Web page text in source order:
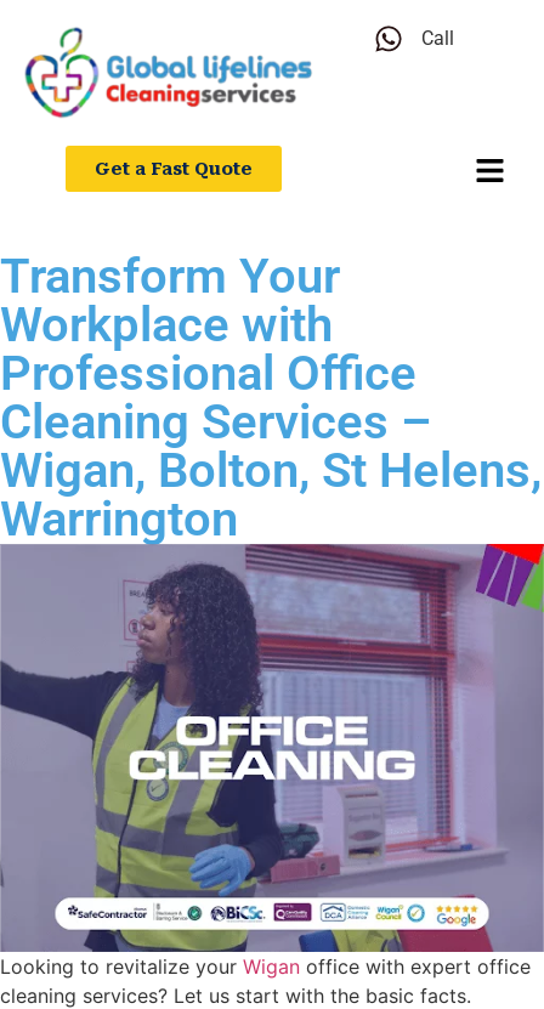
Call
Get a Fast Quote
Transform Your
Workplace with
Professional Office
Cleaning Services –
Wigan, Bolton, St Helens,
Warrington
Looking to revitalize your Wigan office with expert office
cleaning services? Let us start with the basic facts.